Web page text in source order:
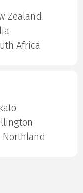
Zealand
Africa
Northland